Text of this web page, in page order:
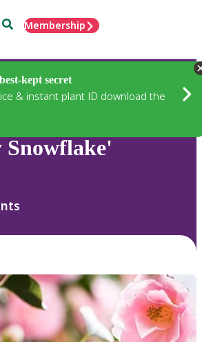
SearchMembership
kept secret
& instant plant ID download the
Snowflake'